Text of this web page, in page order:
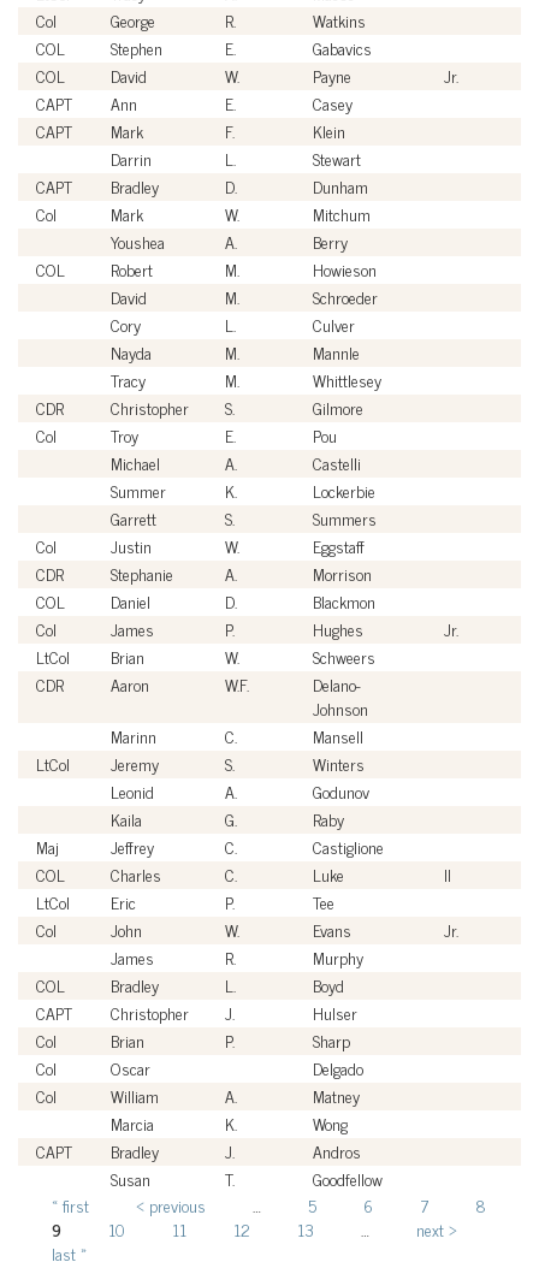
Col
George R. Watkins
COL
Stephen E. Gabavics
COL
David W. Payne Jr.
CAPT
Ann E. Casey
CAPT
Mark F. Klein
Darrin
L. Stewart
CAPT
Bradley D. Dunham
Col
Mark W. Mitchum
Youshea
A. Berry
COL
Robert M. Howieson
David
M. Schroeder
Cory
L. Culver
Nayda
M. Mannle
Tracy
M. Whittlesey
CDR
Christopher S. Gilmore
Col
Troy E. Pou
Michael
A. Castelli
Summer
K. Lockerbie
Garrett
S. Summers
Col
Justin W. Eggstaff
CDR
Stephanie A. Morrison
COL
Daniel D. Blackmon
Col
James P. Hughes Jr.
LtCol
Brian W. Schweers
CDR
Aaron W.F.
Delano-
Johnson
Marinn
C. Mansell
LtCol
Jeremy S. Winters
Leonid
A. Godunov
Kaila
G. Raby
Maj
Jeffrey C. Castiglione
COL
Charles C. Luke II
LtCol
Eric P. Tee
Col
John W. Evans Jr.
James
R. Murphy
COL
Bradley L. Boyd
CAPT
Christopher J. Hulser
Col
Brian P. Sharp
Col
Oscar Delgado
Col
William A. Matney
Marcia
K. Wong
CAPT
Bradley J. Andros
Susan
T. Goodfellow
Pages
« first ‹ previous 5 6 7
8
9
10 11 12 13
next ›
last »